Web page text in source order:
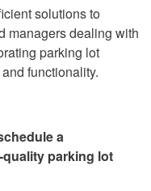
solutions to
managers dealing with
parking lot
functionality.
a
parking lot